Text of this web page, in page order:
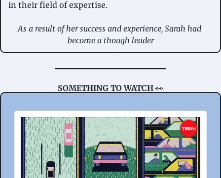
in their field of expertise.
As a result of her success and experience, Sarah had
become a though leader
SOMETHING TO WATCH 👀